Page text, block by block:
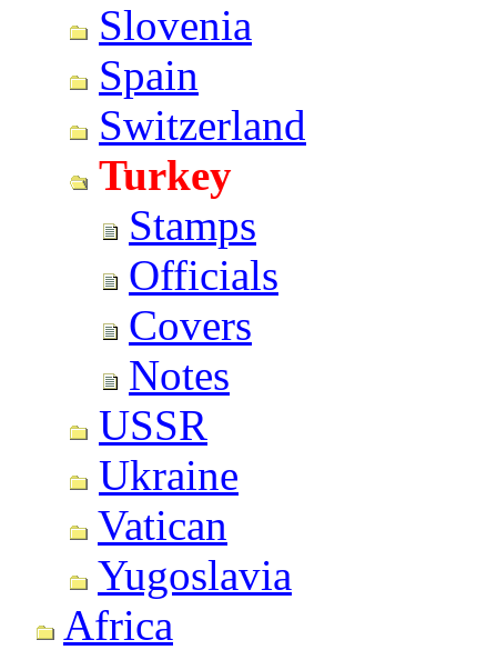
Slovenia
Spain
Switzerland
Turkey
Stamps
Officials
Covers
Notes
USSR
Ukraine
Vatican
Yugoslavia
Africa